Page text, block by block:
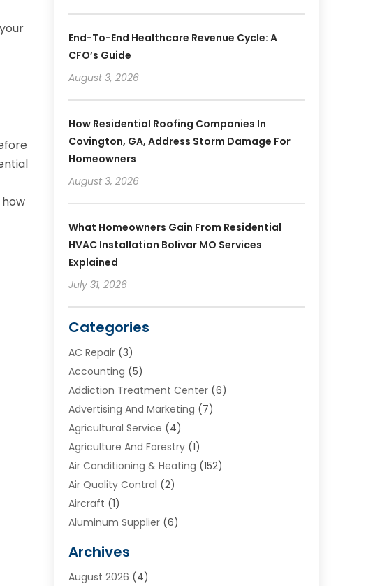
End-To-End Healthcare Revenue Cycle: A
CFO’s Guide
August 3, 2026
How Residential Roofing Companies In
Covington, GA, Address Storm Damage For
Homeowners
August 3, 2026
What Homeowners Gain From Residential
HVAC Installation Bolivar MO Services
Explained
July 31, 2026
Categories
AC Repair(3)
Accounting (5)
Addiction Treatment Center(6)
Advertising And Marketing (7)
Agricultural Service (4)
Agriculture And Forestry(1)
Air Conditioning & Heating (152)
Air Quality Control (2)
Aircraft (1)
Aluminum Supplier(6)
Appliances(4)
Arts & Entertainment
Archives
August 2026 (4)